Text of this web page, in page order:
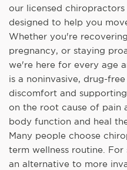
our licensed
designed to help you
Whether you're
pregnancy, or staying
we're here for every age
is a noninvasive, drug-
discomfort and
on the root cause of pain
body function and heal
Many people choose
term wellness routine. For
an alternative to more